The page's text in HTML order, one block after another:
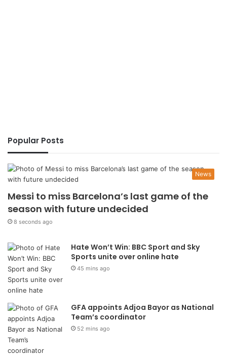
Popular Posts
News
Messi to miss Barcelona’s last game of the
season with future undecided
8 seconds ago
Hate Won’t Win: BBC Sport and Sky
Sports unite over online hate
45 mins ago
GFA appoints Adjoa Bayor as National
Team’s coordinator
52 mins ago